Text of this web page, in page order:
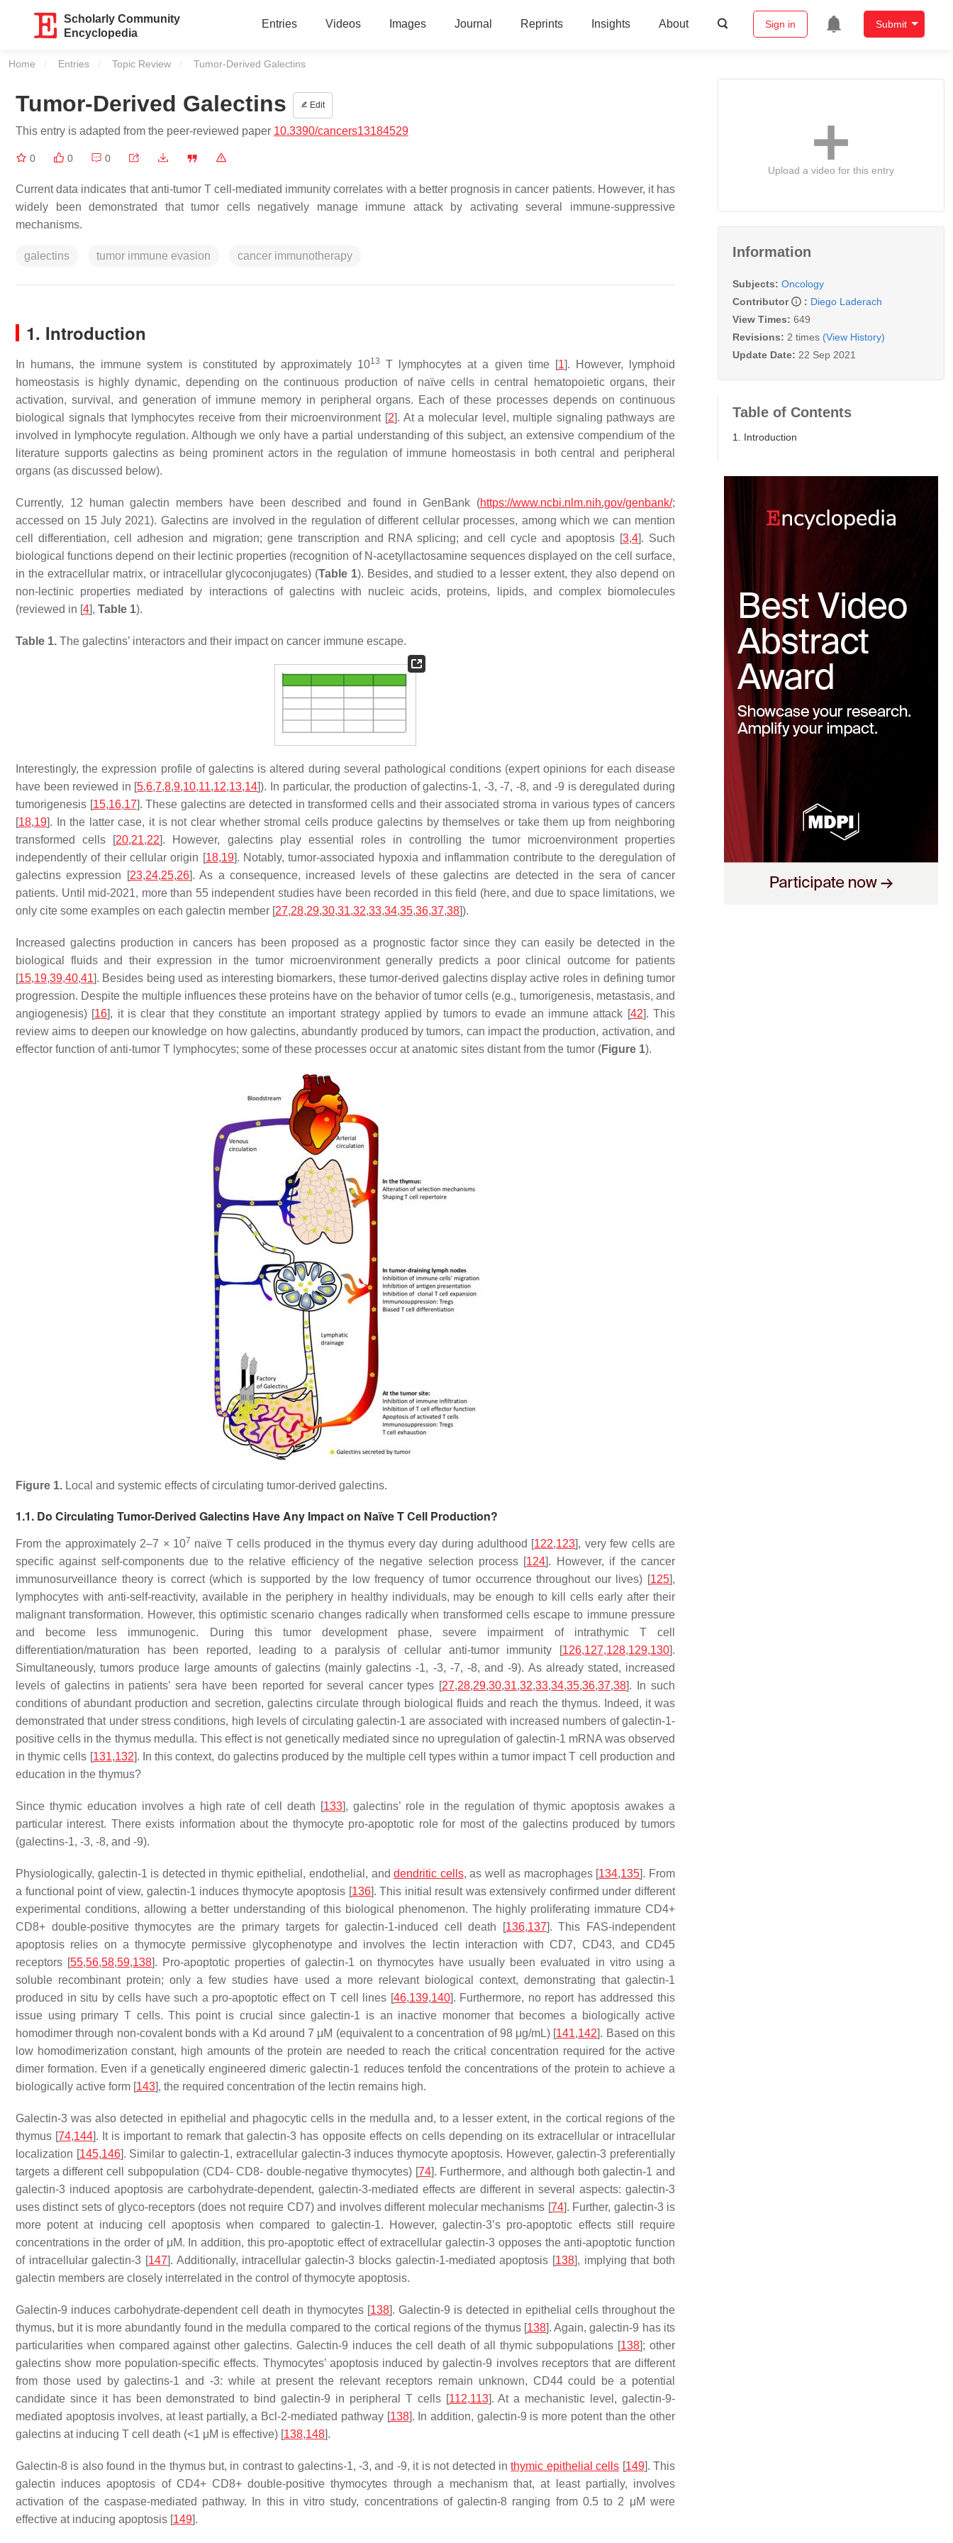
Scholarly Community
Encyclopedia
Entries Videos Images Journal Reprints Insights About Sign in Submit
Home Entries Topic Review Current:
Tumor-Derived Galectins
Tumor-Derived Galectins Edit
This entry is adapted from the peer-reviewed paper 10.3390/cancers13184529
0 0 0
Current data indicates that anti-tumor T cell-mediated immunity correlates with a better prognosis in cancer patients. However, it has
widely been demonstrated that tumor cells negatively manage immune attack by activating several immune-suppressive
mechanisms.
galectins tumor immune evasion cancer immunotherapy
1. Introduction
In humans, the immune system is constituted by approximately 1013 T lymphocytes at a given time [1]. However, lymphoid
homeostasis is highly dynamic, depending on the continuous production of naïve cells in central hematopoietic organs, their
activation, survival, and generation of immune memory in peripheral organs. Each of these processes depends on continuous
biological signals that lymphocytes receive from their microenvironment [2]. At a molecular level, multiple signaling pathways are
involved in lymphocyte regulation. Although we only have a partial understanding of this subject, an extensive compendium of the
literature supports galectins as being prominent actors in the regulation of immune homeostasis in both central and peripheral
organs (as discussed below).
Currently, 12 human galectin members have been described and found in GenBank (https://www.ncbi.nlm.nih.gov/genbank/;
accessed on 15 July 2021). Galectins are involved in the regulation of different cellular processes, among which we can mention
cell differentiation, cell adhesion and migration; gene transcription and RNA splicing; and cell cycle and apoptosis [3,4]. Such
biological functions depend on their lectinic properties (recognition of N-acetyllactosamine sequences displayed on the cell surface,
in the extracellular matrix, or intracellular glycoconjugates) (Table 1). Besides, and studied to a lesser extent, they also depend on
non-lectinic properties mediated by interactions of galectins with nucleic acids, proteins, lipids, and complex biomolecules
(reviewed in [4], Table 1).
Table 1. The galectins’ interactors and their impact on cancer immune escape.
Interestingly, the expression profile of galectins is altered during several pathological conditions (expert opinions for each disease
have been reviewed in [5,6,7,8,9,10,11,12,13,14]). In particular, the production of galectins-1, -3, -7, -8, and -9 is deregulated during
tumorigenesis [15,16,17]. These galectins are detected in transformed cells and their associated stroma in various types of cancers
[18,19]. In the latter case, it is not clear whether stromal cells produce galectins by themselves or take them up from neighboring
transformed cells [20,21,22]. However, galectins play essential roles in controlling the tumor microenvironment properties
independently of their cellular origin [18,19]. Notably, tumor-associated hypoxia and inflammation contribute to the deregulation of
galectins expression [23,24,25,26]. As a consequence, increased levels of these galectins are detected in the sera of cancer
patients. Until mid-2021, more than 55 independent studies have been recorded in this field (here, and due to space limitations, we
only cite some examples on each galectin member [27,28,29,30,31,32,33,34,35,36,37,38]).
Increased galectins production in cancers has been proposed as a prognostic factor since they can easily be detected in the
biological fluids and their expression in the tumor microenvironment generally predicts a poor clinical outcome for patients
[15,19,39,40,41]. Besides being used as interesting biomarkers, these tumor-derived galectins display active roles in defining tumor
progression. Despite the multiple influences these proteins have on the behavior of tumor cells (e.g., tumorigenesis, metastasis, and
angiogenesis) [16], it is clear that they constitute an important strategy applied by tumors to evade an immune attack [42]. This
review aims to deepen our knowledge on how galectins, abundantly produced by tumors, can impact the production, activation, and
effector function of anti-tumor T lymphocytes; some of these processes occur at anatomic sites distant from the tumor (Figure 1).
Figure 1. Local and systemic effects of circulating tumor-derived galectins.
1.1. Do Circulating Tumor-Derived Galectins Have Any Impact on Naïve T Cell Production?
From the approximately 2–7 × 107 naïve T cells produced in the thymus every day during adulthood [122,123], very few cells are
specific against self-components due to the relative efficiency of the negative selection process [124]. However, if the cancer
immunosurveillance theory is correct (which is supported by the low frequency of tumor occurrence throughout our lives) [125],
lymphocytes with anti-self-reactivity, available in the periphery in healthy individuals, may be enough to kill cells early after their
malignant transformation. However, this optimistic scenario changes radically when transformed cells escape to immune pressure
and become less immunogenic. During this tumor development phase, severe impairment of intrathymic T cell
differentiation/maturation has been reported, leading to a paralysis of cellular anti-tumor immunity [126,127,128,129,130].
Simultaneously, tumors produce large amounts of galectins (mainly galectins -1, -3, -7, -8, and -9). As already stated, increased
levels of galectins in patients’ sera have been reported for several cancer types [27,28,29,30,31,32,33,34,35,36,37,38]. In such
conditions of abundant production and secretion, galectins circulate through biological fluids and reach the thymus. Indeed, it was
demonstrated that under stress conditions, high levels of circulating galectin-1 are associated with increased numbers of galectin-1-
positive cells in the thymus medulla. This effect is not genetically mediated since no upregulation of galectin-1 mRNA was observed
in thymic cells [131,132]. In this context, do galectins produced by the multiple cell types within a tumor impact T cell production and
education in the thymus?
Since thymic education involves a high rate of cell death [133], galectins’ role in the regulation of thymic apoptosis awakes a
particular interest. There exists information about the thymocyte pro-apoptotic role for most of the galectins produced by tumors
(galectins-1, -3, -8, and -9).
Physiologically, galectin-1 is detected in thymic epithelial, endothelial, anddendritic cells, as well as macrophages [134,135]. From
a functional point of view, galectin-1 induces thymocyte apoptosis [136]. This initial result was extensively confirmed under different
experimental conditions, allowing a better understanding of this biological phenomenon. The highly proliferating immature CD4+
CD8+ double-positive thymocytes are the primary targets for galectin-1-induced cell death [136,137]. This FAS-independent
apoptosis relies on a thymocyte permissive glycophenotype and involves the lectin interaction with CD7, CD43, and CD45
receptors [55,56,58,59,138]. Pro-apoptotic properties of galectin-1 on thymocytes have usually been evaluated in vitro using a
soluble recombinant protein; only a few studies have used a more relevant biological context, demonstrating that galectin-1
produced in situ by cells have such a pro-apoptotic effect on T cell lines [46,139,140]. Furthermore, no report has addressed this
issue using primary T cells. This point is crucial since galectin-1 is an inactive monomer that becomes a biologically active
homodimer through non-covalent bonds with a Kd around 7 μM (equivalent to a concentration of 98 μg/mL) [141,142]. Based on this
low homodimerization constant, high amounts of the protein are needed to reach the critical concentration required for the active
dimer formation. Even if a genetically engineered dimeric galectin-1 reduces tenfold the concentrations of the protein to achieve a
biologically active form [143], the required concentration of the lectin remains high.
Galectin-3 was also detected in epithelial and phagocytic cells in the medulla and, to a lesser extent, in the cortical regions of the
thymus [74,144]. It is important to remark that galectin-3 has opposite effects on cells depending on its extracellular or intracellular
localization [145,146]. Similar to galectin-1, extracellular galectin-3 induces thymocyte apoptosis. However, galectin-3 preferentially
targets a different cell subpopulation (CD4- CD8- double-negative thymocytes) [74]. Furthermore, and although both galectin-1 and
galectin-3 induced apoptosis are carbohydrate-dependent, galectin-3-mediated effects are different in several aspects: galectin-3
uses distinct sets of glyco-receptors (does not require CD7) and involves different molecular mechanisms [74]. Further, galectin-3 is
more potent at inducing cell apoptosis when compared to galectin-1. However, galectin-3’s pro-apoptotic effects still require
concentrations in the order of μM. In addition, this pro-apoptotic effect of extracellular galectin-3 opposes the anti-apoptotic function
of intracellular galectin-3 [147]. Additionally, intracellular galectin-3 blocks galectin-1-mediated apoptosis [138], implying that both
galectin members are closely interrelated in the control of thymocyte apoptosis.
Galectin-9 induces carbohydrate-dependent cell death in thymocytes [138]. Galectin-9 is detected in epithelial cells throughout the
thymus, but it is more abundantly found in the medulla compared to the cortical regions of the thymus [138]. Again, galectin-9 has its
particularities when compared against other galectins. Galectin-9 induces the cell death of all thymic subpopulations [138]; other
galectins show more population-specific effects. Thymocytes’ apoptosis induced by galectin-9 involves receptors that are different
from those used by galectins-1 and -3: while at present the relevant receptors remain unknown, CD44 could be a potential
candidate since it has been demonstrated to bind galectin-9 in peripheral T cells [112,113]. At a mechanistic level, galectin-9-
mediated apoptosis involves, at least partially, a Bcl-2-mediated pathway [138]. In addition, galectin-9 is more potent than the other
galectins at inducing T cell death (<1 μM is effective) [138,148].
Galectin-8 is also found in the thymus but, in contrast to galectins-1, -3, and -9, it is not detected inthymic epithelial cells [149]. This
galectin induces apoptosis of CD4+ CD8+ double-positive thymocytes through a mechanism that, at least partially, involves
activation of the caspase-mediated pathway. In this in vitro study, concentrations of galectin-8 ranging from 0.5 to 2 μM were
effective at inducing apoptosis [149].
Upload a video for this entry
Information
Subjects: Oncology
Contributor
: Diego Laderach
View Times: 649
Revisions: 2 times (View History)
Update Date: 22 Sep 2021
Table of Contents
1. Introduction